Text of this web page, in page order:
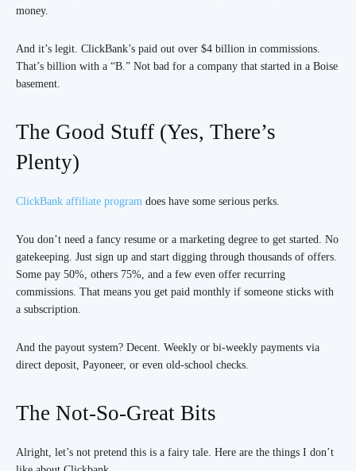
money.
And it’s legit. ClickBank’s paid out over $4 billion in commissions.
That’s billion with a “B.” Not bad for a company that started in a Boise
basement.
The Good Stuff (Yes, There’s
Plenty)
ClickBank affiliate program does have some serious perks.
You don’t need a fancy resume or a marketing degree to get started. No
gatekeeping. Just sign up and start digging through thousands of offers.
Some pay 50%, others 75%, and a few even offer recurring
commissions. That means you get paid monthly if someone sticks with
a subscription.
And the payout system? Decent. Weekly or bi-weekly payments via
direct deposit, Payoneer, or even old-school checks.
The Not-So-Great Bits
Alright, let’s not pretend this is a fairy tale. Here are the things I don’t